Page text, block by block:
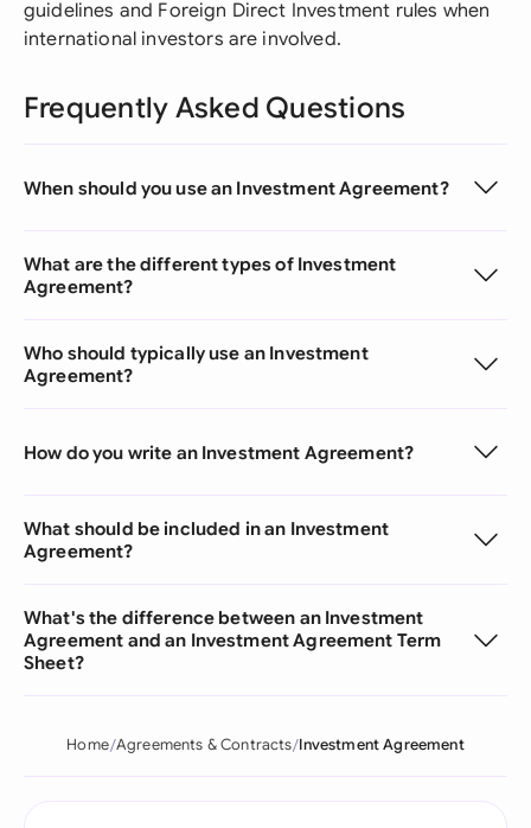
guidelines and Foreign Direct Investment rules when
international investors are involved.
Frequently Asked Questions
When should you use an Investment Agreement?
What are the different types of Investment
Agreement?
Who should typically use an Investment
Agreement?
How do you write an Investment Agreement?
What should be included in an Investment
Agreement?
What's the difference between an Investment
Agreement and an Investment Agreement Term
Sheet?
Home Agreements & Contracts Investment Agreement